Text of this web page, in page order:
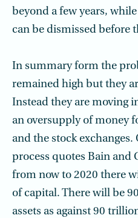
beyond a few years,
can be dismissed before
In summary form the
remained high but they
Instead they are moving
an oversupply of money
and the stock
process quotes Bain and
from now to 2020 there
of capital. There will be
assets as against 90